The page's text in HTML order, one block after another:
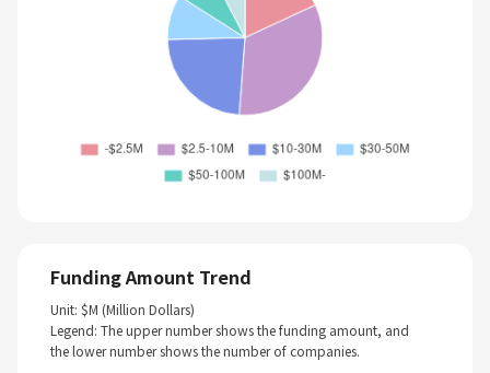
Funding Amount Trend
Unit: $M (Million Dollars)
Legend: The upper number shows the funding amount, and
the lower number shows the number of companies.